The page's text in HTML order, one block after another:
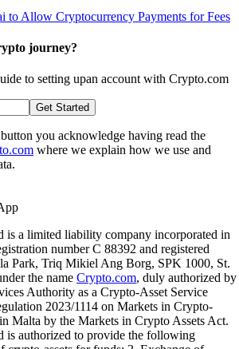
journey?
to setting upan account with Crypto.com
Get Started
you acknowledge having read the
where we explain how we use and
a limited liability company incorporated in
number C 88392 and registered
Park, Triq Mikiel Ang Borg, SPK 1000, St.
the name Crypto.com, duly authorized by
Authority as a Crypto-Asset Service
2023/1114 on Markets in Crypto-
Malta by the Markets in Crypto Assets Act.
authorized to provide the following